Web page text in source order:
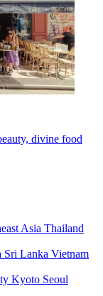
divine food
Asia Thailand
Sri Lanka Vietnam
Kyoto Seoul